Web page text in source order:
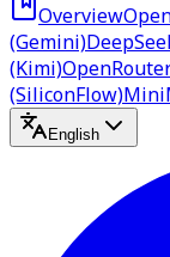
Overview
(Gemini)
(Kimi)
(SiliconFlow)
English